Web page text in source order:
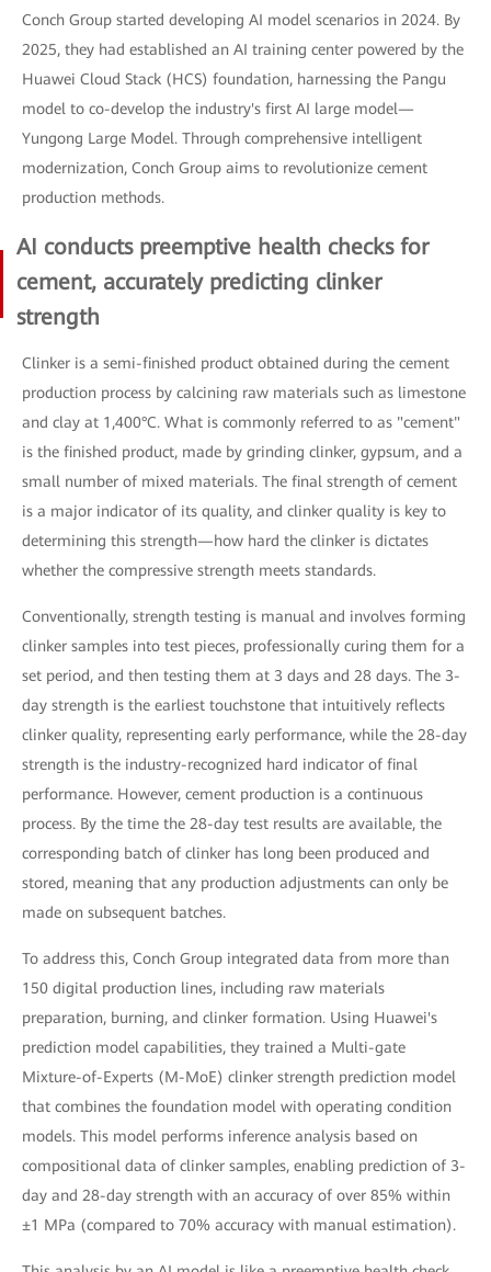
Conch Group started developing AI model scenarios in 2024. By
2025, they had established an AI training center powered by the
Huawei Cloud Stack (HCS) foundation, harnessing the Pangu
model to co-develop the industry's first AI large model—
Yungong Large Model. Through comprehensive intelligent
modernization, Conch Group aims to revolutionize cement
production methods.
AI conducts preemptive health checks for
cement, accurately predicting clinker
strength
Clinker is a semi-finished product obtained during the cement
production process by calcining raw materials such as limestone
and clay at 1,400°C. What is commonly referred to as "cement"
is the finished product, made by grinding clinker, gypsum, and a
small number of mixed materials. The final strength of cement
is a major indicator of its quality, and clinker quality is key to
determining this strength—how hard the clinker is dictates
whether the compressive strength meets standards.
Conventionally, strength testing is manual and involves forming
clinker samples into test pieces, professionally curing them for a
set period, and then testing them at 3 days and 28 days. The 3-
day strength is the earliest touchstone that intuitively reflects
clinker quality, representing early performance, while the 28-day
strength is the industry-recognized hard indicator of final
performance. However, cement production is a continuous
process. By the time the 28-day test results are available, the
corresponding batch of clinker has long been produced and
stored, meaning that any production adjustments can only be
made on subsequent batches.
To address this, Conch Group integrated data from more than
150 digital production lines, including raw materials
preparation, burning, and clinker formation. Using Huawei's
prediction model capabilities, they trained a Multi-gate
Mixture-of-Experts (M-MoE) clinker strength prediction model
that combines the foundation model with operating condition
models. This model performs inference analysis based on
compositional data of clinker samples, enabling prediction of 3-
day and 28-day strength with an accuracy of over 85% within
±1 MPa (compared to 70% accuracy with manual estimation).